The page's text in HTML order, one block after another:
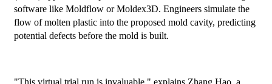
software like Moldflow or Moldex3D. Engineers simulate the
flow of molten plastic into the proposed mold cavity, predicting
potential defects before the mold is built.